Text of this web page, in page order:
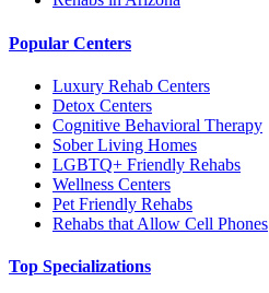
Popular Centers
Luxury Rehab Centers
Detox Centers
Cognitive Behavioral Therapy
Sober Living Homes
LGBTQ+ Friendly Rehabs
Wellness Centers
Pet Friendly Rehabs
Rehabs that Allow Cell Phones
Top Specializations